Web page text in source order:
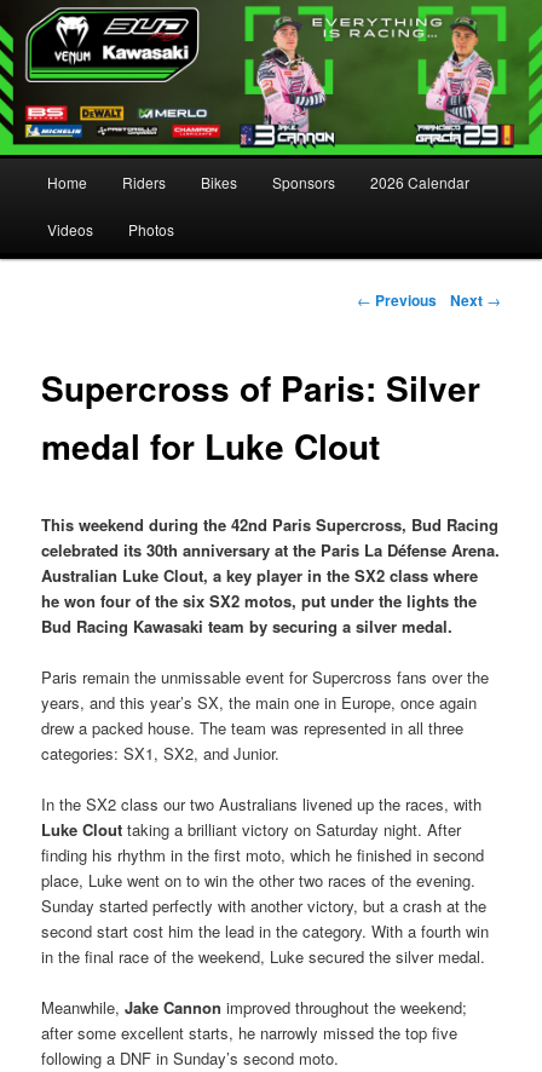
Skip to primary content
Skip to secondary content
Home Riders Bikes Sponsors 2026 Calendar
Videos Photos
Post navigation
← Previous Next →
Supercross of Paris: Silver
medal for Luke Clout
This weekend during the 42nd Paris Supercross, Bud Racing
celebrated its 30th anniversary at the Paris La Défense Arena.
Australian Luke Clout, a key player in the SX2 class where
he won four of the six SX2 motos, put under the lights the
Bud Racing Kawasaki team by securing a silver medal.
Paris remain the unmissable event for Supercross fans over the
years, and this year’s SX, the main one in Europe, once again
drew a packed house. The team was represented in all three
categories: SX1, SX2, and Junior.
In the SX2 class our two Australians livened up the races, with
Luke Clout taking a brilliant victory on Saturday night. After
finding his rhythm in the first moto, which he finished in second
place, Luke went on to win the other two races of the evening.
Sunday started perfectly with another victory, but a crash at the
second start cost him the lead in the category. With a fourth win
in the final race of the weekend, Luke secured the silver medal.
Meanwhile,Jake Cannon improved throughout the weekend;
after some excellent starts, he narrowly missed the top five
following a DNF in Sunday’s second moto.